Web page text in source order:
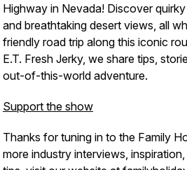
Highway in Nevada! Discover
and breathtaking desert views, all
friendly road trip along this iconic
E.T. Fresh Jerky, we share tips,
out-of-this-world adventure.
Support the show
Thanks for tuning in to the Family
more industry interviews,